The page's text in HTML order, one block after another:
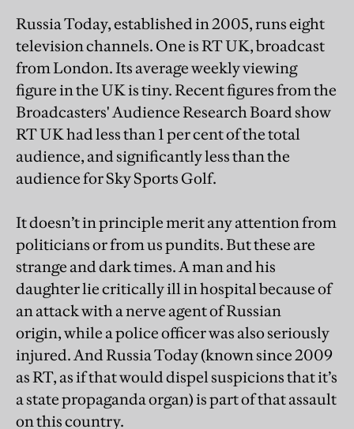
Russia Today, established in 2005, runs eight
television channels. One is RT UK, broadcast
from London. Its average weekly viewing
figure in the UK is tiny. Recent figures from the
Broadcasters' Audience Research Board show
RT UK had less than 1 per cent of the total
audience, and significantly less than the
audience for Sky Sports Golf.
It doesn’t in principle merit any attention from
politicians or from us pundits. But these are
strange and dark times. A man and his
daughter lie critically ill in hospital because of
an attack with a nerve agent of Russian
origin, while a police officer was also seriously
injured. And Russia Today (known since 2009
as RT, as if that would dispel suspicions that it’s
a state propaganda organ) is part of that assault
on this country.